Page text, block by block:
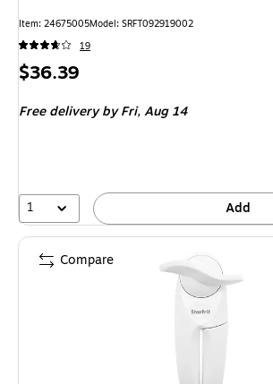
Item: 24675005Model: SRFT092919002
19
Price
$36.39
Free delivery by Fri,Aug 14
1 Add
Compare